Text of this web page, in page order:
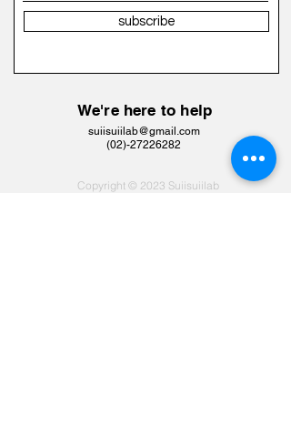
subscribe
We're here to help
suiisuiilab@gmail.com
​(02)-27226282
Copyright © 2023 Suiisuiilab